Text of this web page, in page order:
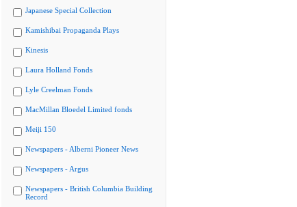
Japanese Special Collection
Kamishibai Propaganda Plays
Kinesis
Laura Holland Fonds
Lyle Creelman Fonds
MacMillan Bloedel Limited fonds
Meiji 150
Newspapers - Alberni Pioneer News
Newspapers - Argus
Newspapers - British Columbia Building
Record